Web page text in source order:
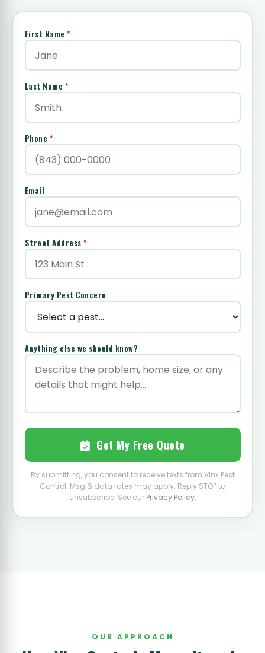
First Name *
Last Name *
Phone *
Email
Street Address *
Primary Pest Concern
Anything else we should know?
Get My Free Quote
By submitting, you consent to receive texts from Vinx Pest
Control. Msg & data rates may apply. Reply STOP to
unsubscribe. See our Privacy Policy.
OUR APPROACH